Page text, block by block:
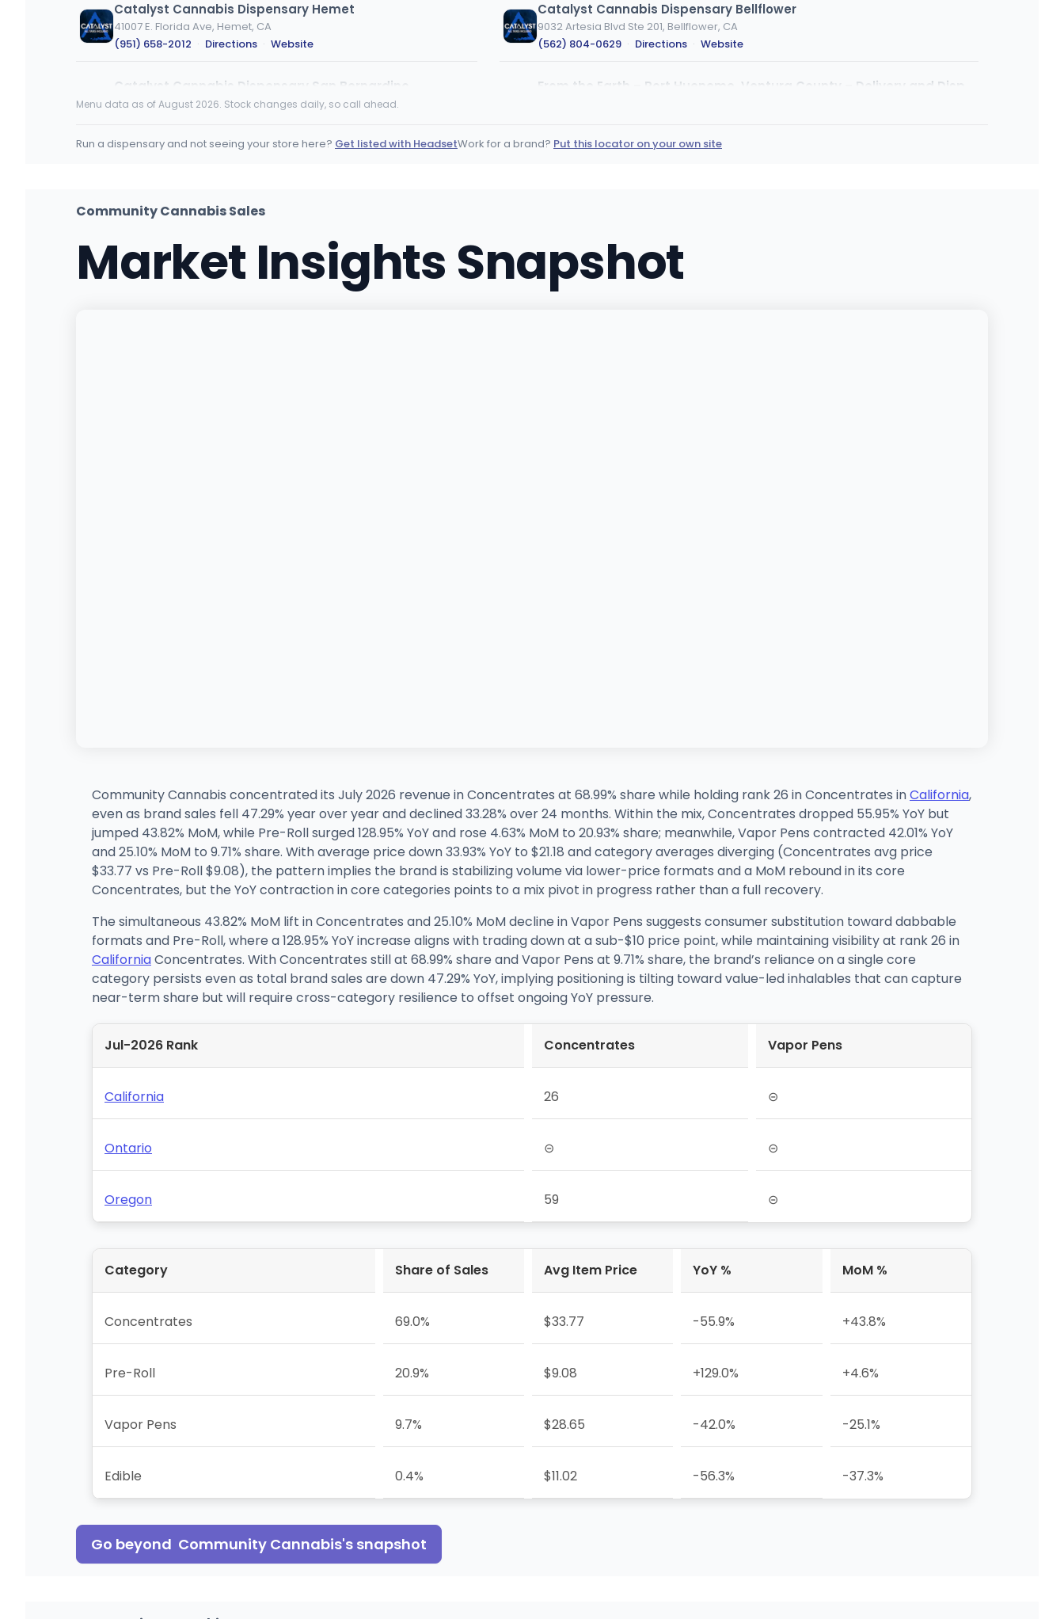
Catalyst Cannabis Dispensary Hemet
41007 E. Florida Ave, Hemet, CA
(951) 658-2012 · Directions · Website
Catalyst Cannabis Dispensary Bellflower
9032 Artesia Blvd Ste 201, Bellflower, CA
(562) 804-0629 · Directions · Website
Catalyst Cannabis Dispensary San Bernardino
506 Inland Center Drive, San Bernardino, CA
Menu data as of August 2026. Stock changes daily, so call ahead.
Run a dispensary and not seeing your store here? Get listed with HeadsetWork for a brand? Put this locator on your own site
Community Cannabis Sales
Market Insights Snapshot
Community Cannabis concentrated its July 2026 revenue in Concentrates at 68.99% share while holding rank 26 in Concentrates inCalifornia,
even as brand sales fell 47.29% year over year and declined 33.28% over 24 months. Within the mix, Concentrates dropped 55.95% YoY but
jumped 43.82% MoM, while Pre-Roll surged 128.95% YoY and rose 4.63% MoM to 20.93% share; meanwhile, Vapor Pens contracted 42.01% YoY
and 25.10% MoM to 9.71% share. With average price down 33.93% YoY to $21.18 and category averages diverging (Concentrates avg price
$33.77 vs Pre-Roll $9.08), the pattern implies the brand is stabilizing volume via lower-price formats and a MoM rebound in its core
Concentrates, but the YoY contraction in core categories points to a mix pivot in progress rather than a full recovery.
The simultaneous 43.82% MoM lift in Concentrates and 25.10% MoM decline in Vapor Pens suggests consumer substitution toward dabbable
formats and Pre-Roll, where a 128.95% YoY increase aligns with trading down at a sub-$10 price point, while maintaining visibility at rank 26 in
CaliforniaConcentrates. With Concentrates still at 68.99% share and Vapor Pens at 9.71% share, the brand’s reliance on a single core
category persists even as total brand sales are down 47.29% YoY, implying positioning is tilting toward value-led inhalables that can capture
near-term share but will require cross-category resilience to offset ongoing YoY pressure.
Jul-2026 Rank Concentrates Vapor Pens
California 26 ⊝
Ontario ⊝ ⊝
Oregon 59 ⊝
Category Share of Sales Avg Item Price YoY % MoM %
Concentrates 69.0% $33.77 -55.9% +43.8%
Pre-Roll 20.9% $9.08 +129.0% +4.6%
Vapor Pens 9.7% $28.65 -42.0% -25.1%
Edible 0.4% $11.02 -56.3% -37.3%
Go beyond Community Cannabis's snapshot